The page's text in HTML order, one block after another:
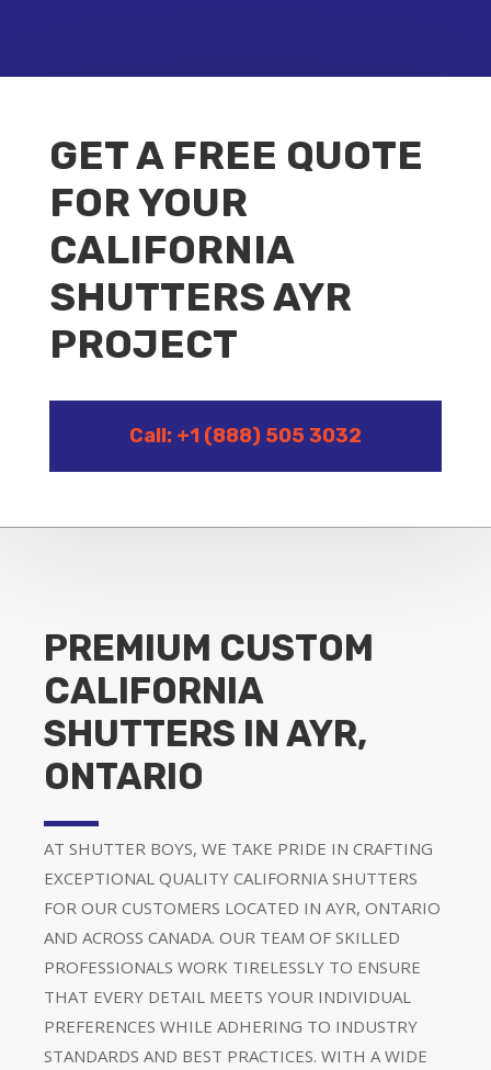
GET A FREE QUOTE
FOR YOUR
CALIFORNIA
SHUTTERS AYR
PROJECT
Call: +1 (888) 505 3032
PREMIUM CUSTOM
CALIFORNIA
SHUTTERS IN AYR,
ONTARIO
AT SHUTTER BOYS, WE TAKE PRIDE IN CRAFTING
EXCEPTIONAL QUALITY CALIFORNIA SHUTTERS
FOR OUR CUSTOMERS LOCATED IN AYR, ONTARIO
AND ACROSS CANADA. OUR TEAM OF SKILLED
PROFESSIONALS WORK TIRELESSLY TO ENSURE
THAT EVERY DETAIL MEETS YOUR INDIVIDUAL
PREFERENCES WHILE ADHERING TO INDUSTRY
STANDARDS AND BEST PRACTICES. WITH A WIDE